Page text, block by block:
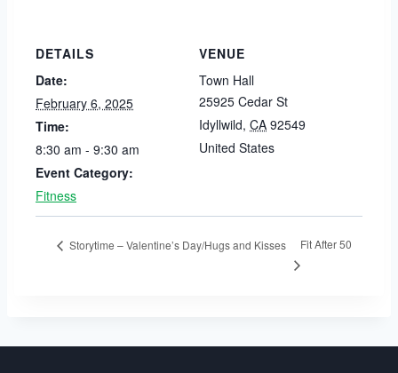
DETAILS
Date:
February 6, 2025
Time:
8:30 am - 9:30 am
Event Category:
Fitness
VENUE
Town Hall
25925 Cedar St
Idyllwild, CA 92549
United States
Storytime – Valentine’s Day/Hugs and Kisses Fit After 50